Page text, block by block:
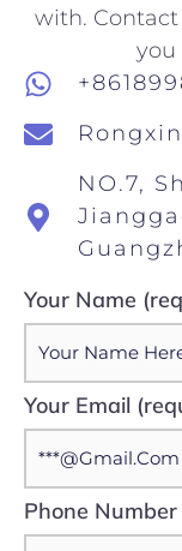
with.
you
NO.7,
Your Name
Your Email
Phone